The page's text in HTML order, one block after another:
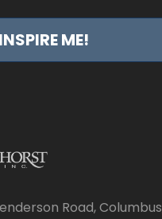
INSPIRE ME!
Road,